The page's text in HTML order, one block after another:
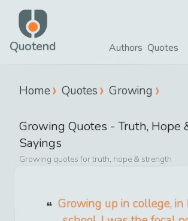
Quotend Authors Quotes
Home Quotes Growing
Growing Quotes - Truth, Hope
Sayings
Growing quotes fortruth, hope & strength
Growing up in college, in